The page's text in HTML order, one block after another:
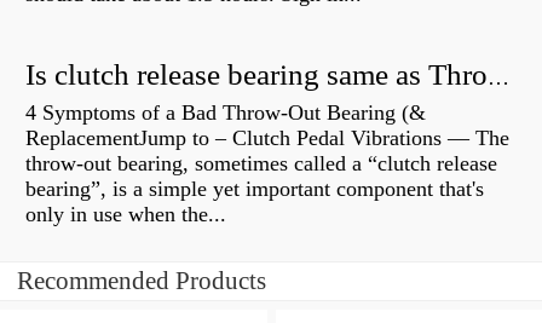
Is clutch release bearing same as Throwout?
4 Symptoms of a Bad Throw-Out Bearing (&
ReplacementJump to – Clutch Pedal Vibrations — The
throw-out bearing, sometimes called a “clutch release
bearing”, is a simple yet important component that's
only in use when the...
Recommended Products